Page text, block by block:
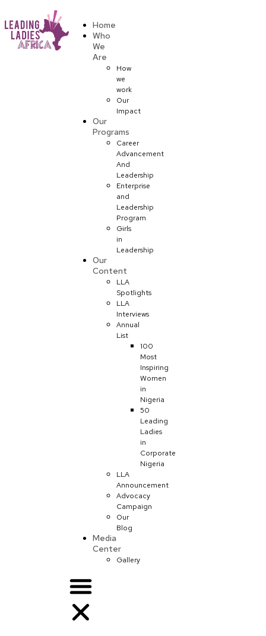
Home
Who
We
Are
How
we
work
Our
Impact
Our
Programs
Career
Advancement
And
Leadership
Enterprise
and
Leadership
Program
Girls
in
Leadership
Our
Content
LLA
Spotlights
LLA
Interviews
Annual
List
100
Most
Inspiring
Women
in
Nigeria
50
Leading
Ladies
in
Corporate
Nigeria
LLA
Announcement
Advocacy
Campaign
Our
Blog
Media
Center
Gallery